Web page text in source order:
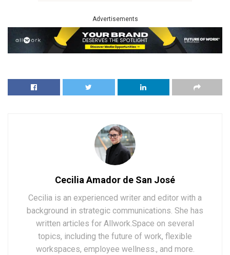
Advertisements
Cecilia Amador de San José
Cecilia is an experienced writer and editor with a
background in strategic communications. She has
written articles for Allwork.Space on several
topics, including the future of work, flexible
workspaces, employee wellness., and more.